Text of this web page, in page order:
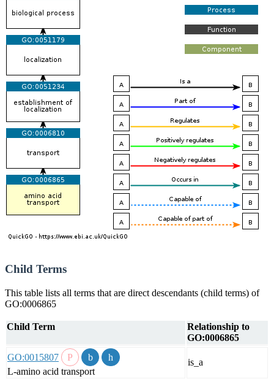
Child Terms
This table lists all terms that are direct descendants (child terms) of
GO:0006865
Child Term
Relationship to
GO:0006865
GO:0015807
L-amino acid transport
is_a